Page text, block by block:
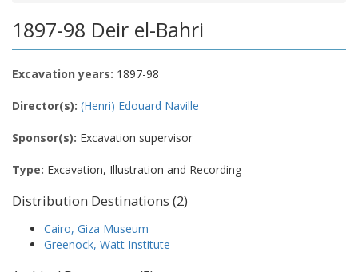
1897-98 Deir el-Bahri
Excavation years: 1897-98
Director(s): (Henri) Edouard Naville
Sponsor(s): Excavation supervisor
Type: Excavation, Illustration and Recording
Distribution Destinations (2)
Cairo, Giza Museum
Greenock, Watt Institute